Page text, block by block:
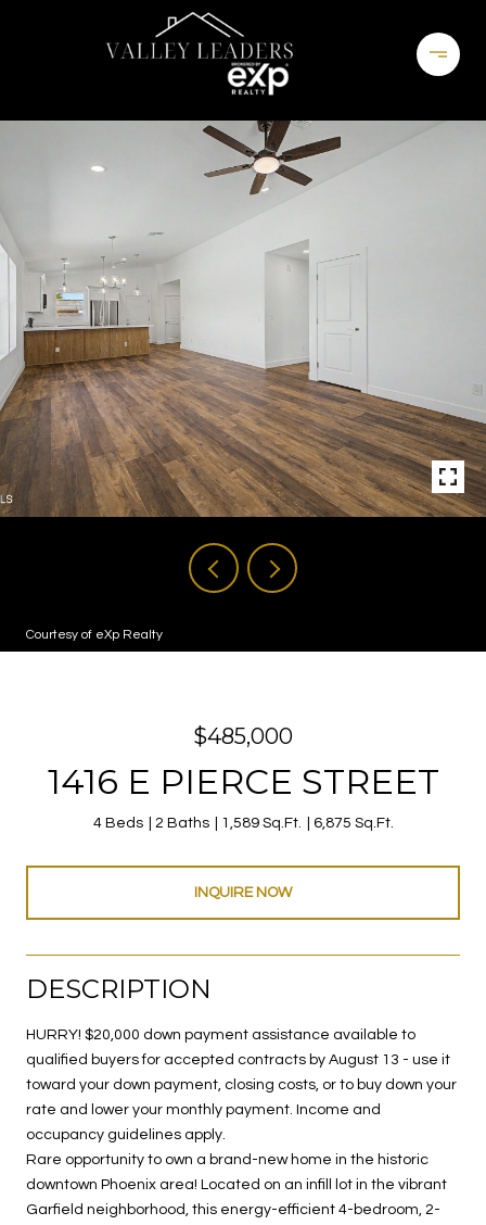
Courtesy of eXp Realty
$485,000
1416 E PIERCE STREET
4 Beds 2 Baths 1,589 Sq.Ft. 6,875 Sq.Ft.
INQUIRE NOW
DESCRIPTION
HURRY! $20,000 down payment assistance available to
qualified buyers for accepted contracts by August 13 - use it
toward your down payment, closing costs, or to buy down your
rate and lower your monthly payment. Income and
occupancy guidelines apply.
Rare opportunity to own a brand-new home in the historic
downtown Phoenix area! Located on an infill lot in the vibrant
Garfield neighborhood, this energy-efficient 4-bedroom, 2-